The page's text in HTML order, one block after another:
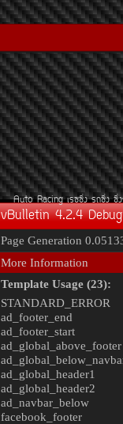
Auto Racing àÃ««Ôè§ Ã¶«Ôè§
vBulletin 4.2.4
Page Generation
More Information
Template Usage (23):
STANDARD_ERROR
ad_footer_end
ad_footer_start
ad_global_above_footer
ad_global_header1
ad_global_header2
ad_navbar_below
facebook_footer